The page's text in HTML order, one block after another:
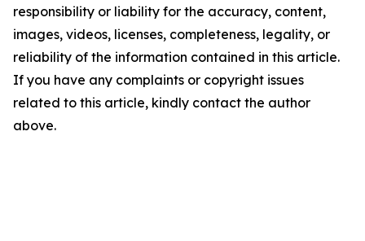
responsibility or liability for the accuracy, content,
images, videos, licenses, completeness, legality, or
reliability of the information contained in this article.
If you have any complaints or copyright issues
related to this article, kindly contact the author
above.